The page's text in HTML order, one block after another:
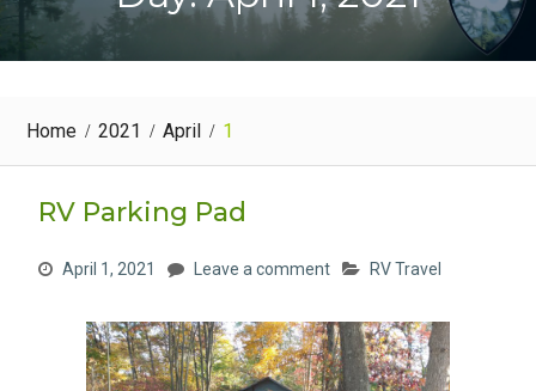
Home 2021 April 1
RV Parking Pad
April 1, 2021 Leave a comment RV Travel